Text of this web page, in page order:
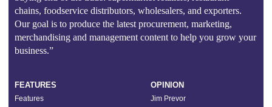
chains, foodservice distributors, wholesalers, and exporters.
Our goal is to produce the latest procurement, marketing,
merchandising and management content to help you grow your
business.”
FEATURES
Features
OPINION
Jim Prevor